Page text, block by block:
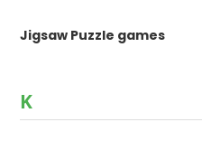
Jigsaw Puzzle games
K